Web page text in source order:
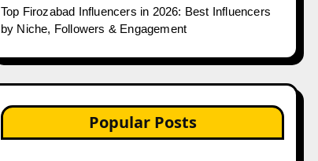
Top Firozabad Influencers in 2026: Best Influencers
by Niche, Followers & Engagement
Popular Posts